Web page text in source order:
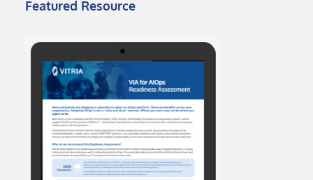
Featured Resource